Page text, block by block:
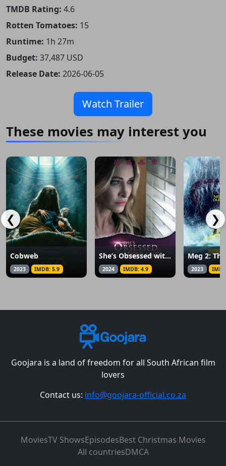
TMDB Rating: 4.6
Rotten Tomatoes: 15
Runtime: 1h 27m
Budget: 37,487 USD
Release Date: 2026-06-05
Watch Trailer
These movies may interest you
❮
Cobweb
2023 IMDB: 5.9
She’s Obsessed with My Husband
2024 IMDB: 4.9
Meg 2:
2023
❯
Goojara is a land of freedom for all South African film
lovers
Contact us: info@goojara-official.co.za
MoviesTV ShowsEpisodesBest Christmas Movies
All countriesDMCA